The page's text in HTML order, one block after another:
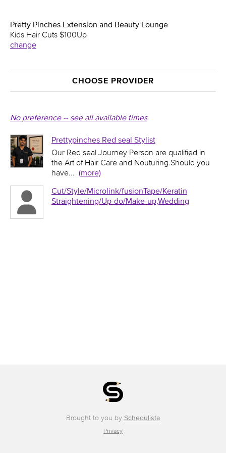
Pretty Pinches Extension and Beauty Lounge
Kids Hair Cuts $100Up
change
CHOOSE PROVIDER
No preference -- see all available times
Prettypinches Red seal Stylist
Our Red seal Journey Person are qualified in
the Art of Hair Care and Nouturing.Should you
have... (more)
Cut/Style/Microlink/fusionTape/Keratin
Straightening/Up-do/Make-up,Wedding
Brought to you by Schedulista
Privacy